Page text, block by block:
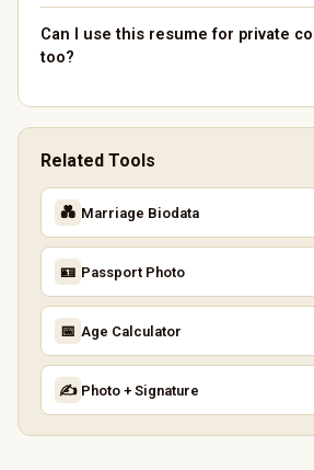
Can I use this resume for private
too?
Related Tools
💑 Marriage Biodata
🪪 Passport Photo
📅 Age Calculator
✍️ Photo + Signature